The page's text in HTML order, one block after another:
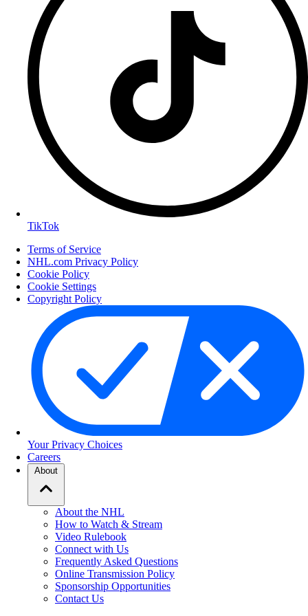
TikTok
Terms of Service
NHL.com Privacy Policy
Cookie Policy
Cookie Settings
Copyright Policy
Your Privacy Choices
Careers
About
About the NHL
How to Watch & Stream
Video Rulebook
Connect with Us
Frequently Asked Questions
Online Transmission Policy
Sponsorship Opportunities
Contact Us